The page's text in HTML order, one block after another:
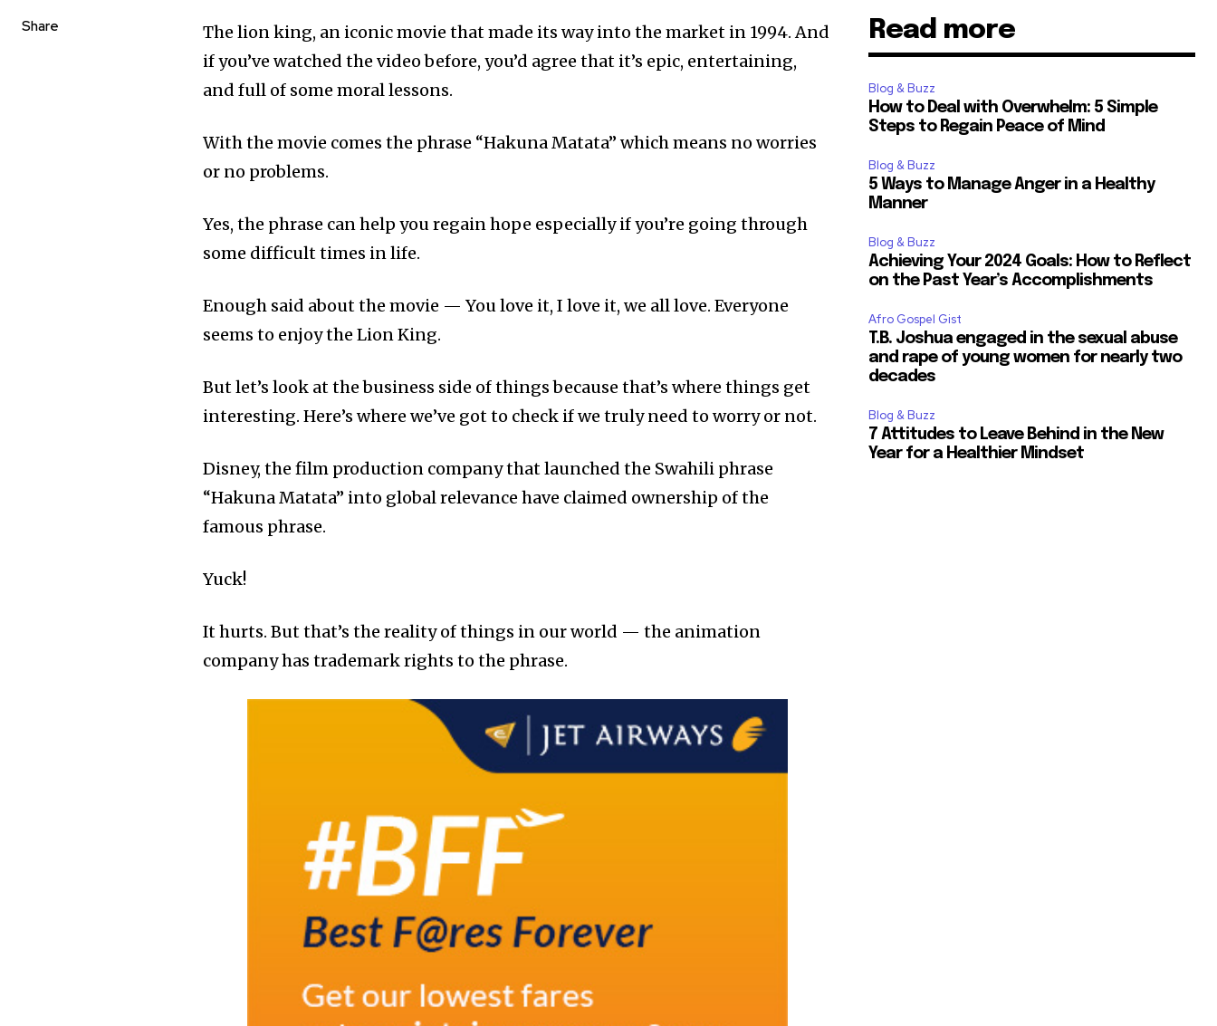
Share
The lion king, an iconic movie that made its way into the market in 1994. And
if you’ve watched the video before, you’d agree that it’s epic, entertaining,
and full of some moral lessons.
With the movie comes the phrase “Hakuna Matata” which means no worries
or no problems.
Yes, the phrase can help you regain hope especially if you’re going through
some difficult times in life.
Enough said about the movie — You love it, I love it, we all love. Everyone
seems to enjoy the Lion King.
But let’s look at the business side of things because that’s where things get
interesting. Here’s where we’ve got to check if we truly need to worry or not.
Disney, the film production company that launched the Swahili phrase
“Hakuna Matata” into global relevance have claimed ownership of the
famous phrase.
Yuck!
It hurts. But that’s the reality of things in our world — the animation
company has trademark rights to the phrase.
Read more
Blog & Buzz
How to Deal with Overwhelm: 5 Simple
Steps to Regain Peace of Mind
Blog & Buzz
5 Ways to Manage Anger in a Healthy
Manner
Blog & Buzz
Achieving Your 2024 Goals: How to Reflect
on the Past Year’s Accomplishments
Afro Gospel Gist
T.B. Joshua engaged in the sexual abuse
and rape of young women for nearly two
decades
Blog & Buzz
7 Attitudes to Leave Behind in the New
Year for a Healthier Mindset